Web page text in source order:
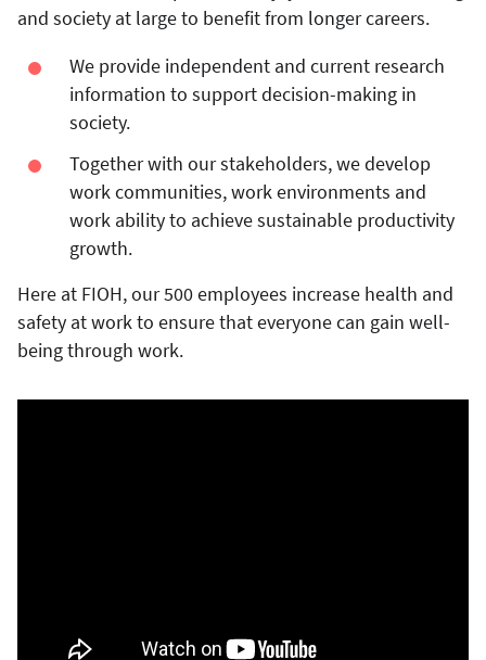
and society at large to benefit from longer careers.
We provide independent and current research
information to support decision-making in
society.
Together with our stakeholders, we develop
work communities, work environments and
work ability to achieve sustainable productivity
growth.
Here at FIOH, our 500 employees increase health and
safety at work to ensure that everyone can gain well-
being through work.